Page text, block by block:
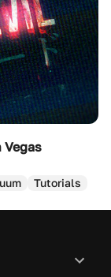
Vegas
Tutorials